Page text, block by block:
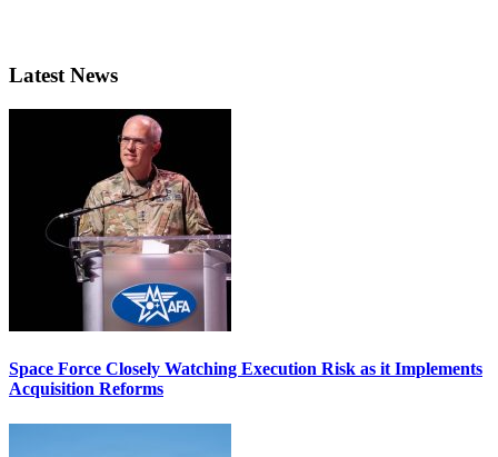
Latest News
Space Force Closely Watching Execution Risk as it Implements
Acquisition Reforms